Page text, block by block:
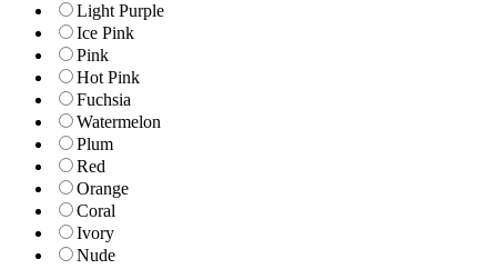
Light Purple
Ice Pink
Pink
Hot Pink
Fuchsia
Watermelon
Plum
Red
Orange
Coral
Ivory
Nude